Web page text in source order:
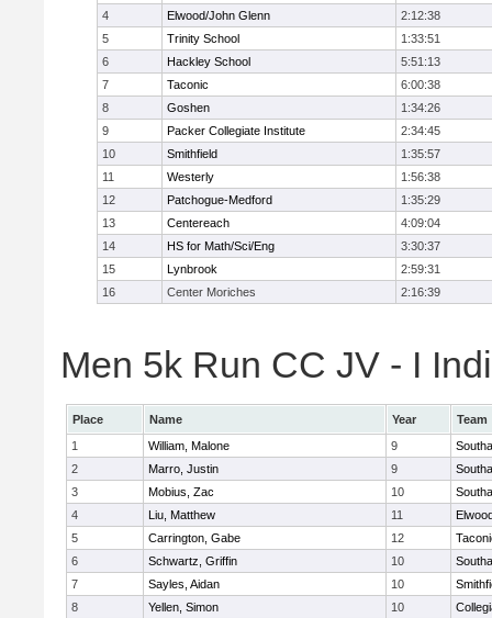
4 Elwood/John Glenn
2:12:38
5
Trinity School
1:33:51
6
Hackley School
5:51:13
7
Taconic
6:00:38
8
Goshen
1:34:26
9
Packer Collegiate Institute
2:34:45
10
Smithfield
1:35:57
11
Westerly
1:56:38
12
Patchogue-Medford
1:35:29
13
Centereach
4:09:04
14
HS for Math/Sci/Eng
3:30:37
15
Lynbrook
2:59:31
16
Center Moriches 2:16:39
Men 5k Run CC JV - I
Place Name Year
Team
1
William, Malone 9
2
Marro, Justin 9
3
Mobius, Zac 10
4
Liu, Matthew 11
5
Carrington, Gabe 12
6
Schwartz, Griffin 10
7
Sayles, Aidan 10
8
Yellen, Simon 10